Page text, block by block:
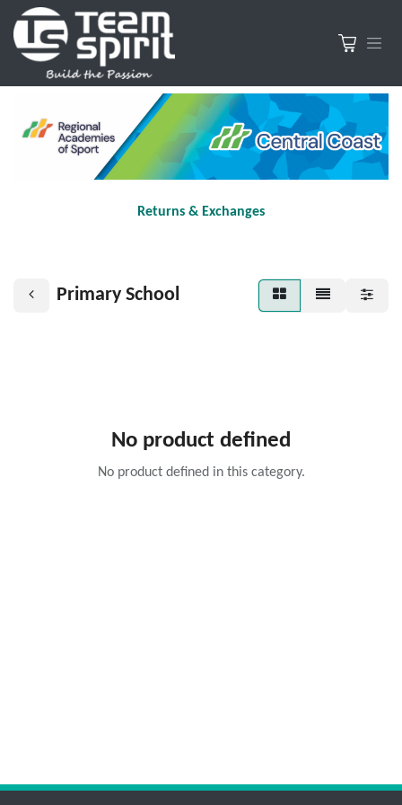
Returns & Exchanges
Primary School
No product defined
No product defined in this category.